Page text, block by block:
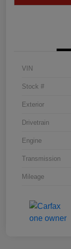
VIN
Stock #
Exterior
Drivetrain
Engine
Transmission
Mileage